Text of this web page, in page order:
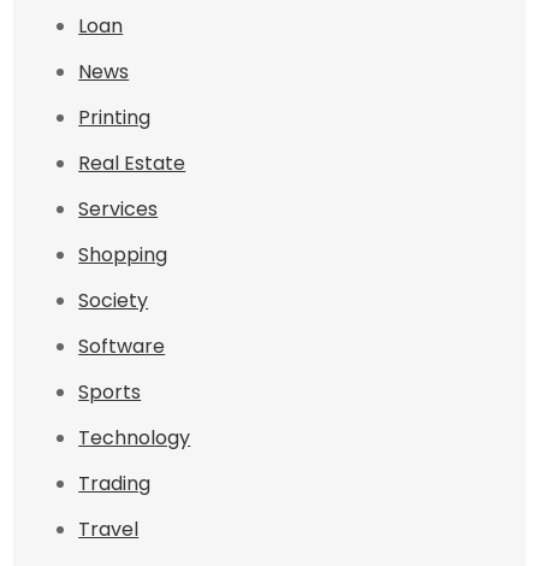
Loan
News
Printing
Real Estate
Services
Shopping
Society
Software
Sports
Technology
Trading
Travel